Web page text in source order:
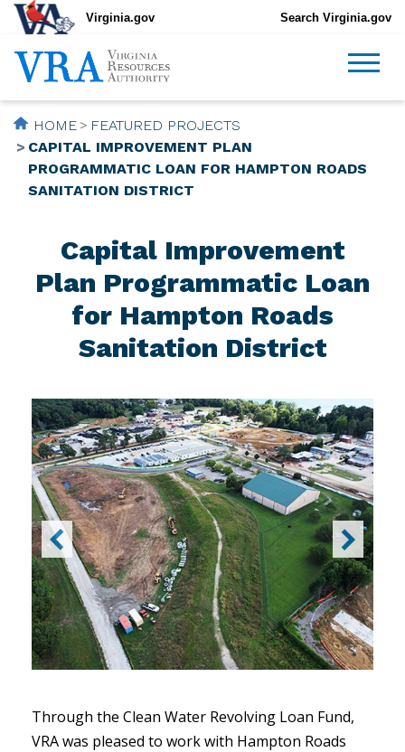
Virginia.gov Search Virginia.gov
HOME
FEATURED PROJECTS
CAPITAL IMPROVEMENT PLAN
PROGRAMMATIC LOAN FOR HAMPTON ROADS
SANITATION DISTRICT
Capital Improvement
Plan Programmatic Loan
for Hampton Roads
Sanitation District
Through the Clean Water Revolving Loan Fund,
VRA was pleased to work with Hampton Roads